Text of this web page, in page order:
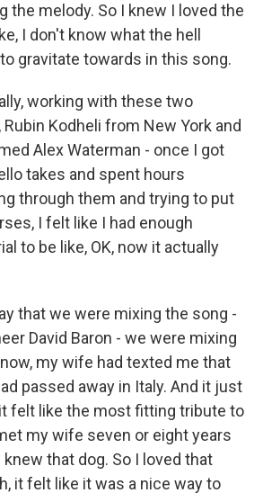
the melody. So I knew I loved the
I don't know what the hell
gravitate towards in this song.
working with these two
Kodheli from New York and
Alex Waterman - once I got
takes and spent hours
through them and trying to put
I felt like I had enough
to be like, OK, now it actually
that we were mixing the song -
David Baron - we were mixing
my wife had texted me that
passed away in Italy. And it just
felt like the most fitting tribute to
my wife seven or eight years
knew that dog. So I loved that
it felt like it was a nice way to